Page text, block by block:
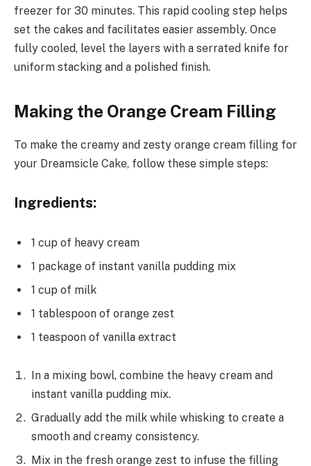
freezer for 30 minutes. This rapid cooling step helps
set the cakes and facilitates easier assembly. Once
fully cooled, level the layers with a serrated knife for
uniform stacking and a polished finish.
Making the Orange Cream Filling
To make the creamy and zesty orange cream filling for
your Dreamsicle Cake, follow these simple steps:
Ingredients:
1 cup of heavy cream
1 package of instant vanilla pudding mix
1 cup of milk
1 tablespoon of orange zest
1 teaspoon of vanilla extract
In a mixing bowl, combine the heavy cream and
instant vanilla pudding mix.
Gradually add the milk while whisking to create a
smooth and creamy consistency.
Mix in the fresh orange zest to infuse the filling